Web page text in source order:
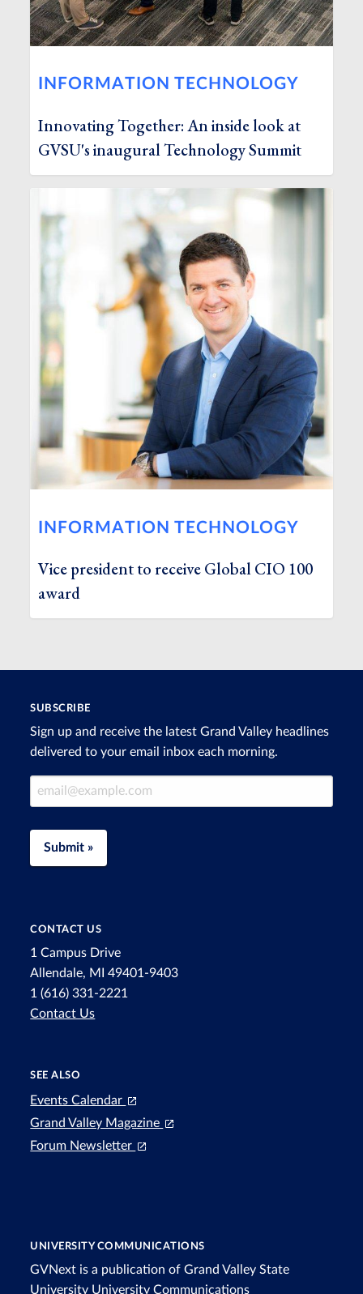
INFORMATION TECHNOLOGY
Innovating Together: An inside look at
GVSU's inaugural Technology Summit
INFORMATION TECHNOLOGY
Vice president to receive Global CIO 100
award
SUBSCRIBE
Sign up and receive the latest Grand Valley headlines
delivered to your email inbox each morning.
Email Address
Submit »
CONTACT US
1 Campus Drive
Allendale, MI 49401-9403
1 (616) 331-2221
Contact Us
SEE ALSO
Events Calendar
Grand Valley Magazine
Forum Newsletter
UNIVERSITY COMMUNICATIONS
GVNext is a publication of Grand Valley State
University University Communications